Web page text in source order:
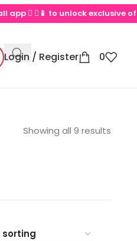
to unlock exclusive offers
Login / Register 0
Showing all 9 results